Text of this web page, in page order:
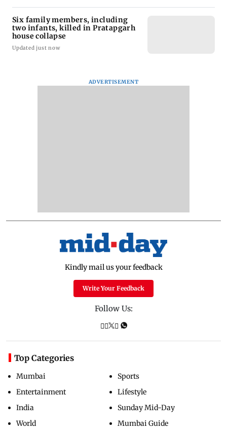
Six family members, including
two infants, killed in Pratapgarh
house collapse
Updated just now
ADVERTISEMENT
Kindly mail us your feedback
Write Your Feedback
Follow Us:
Top Categories
Mumbai
Entertainment
India
World
Sports
Lifestyle
Sunday Mid-Day
Mumbai Guide